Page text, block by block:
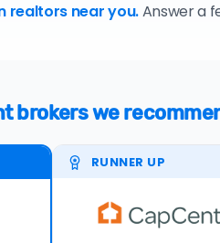
realtors near you.Answer a
brokers we
RUNNER UP